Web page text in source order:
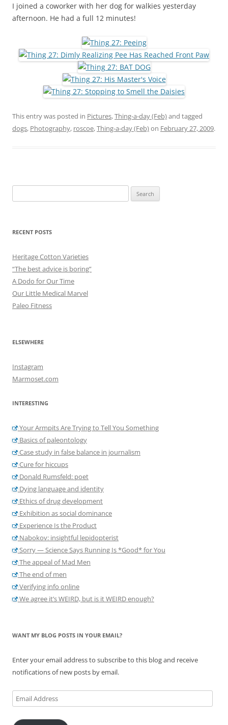
I joined a coworker with her dog for walkies yesterday
afternoon. He had a full 12 minutes!
This entry was posted in Pictures,Thing-a-day (Feb)and tagged
dogs, Photography, roscoe,Thing-a-day (Feb)on February 27, 2009.
for:
RECENT POSTS
Heritage Cotton Varieties
“The best advice is boring”
A Dodo for Our Time
Our Little Medical Marvel
Paleo Fitness
ELSEWHERE
Instagram
Marmoset.com
INTERESTING
Your Armpits Are Trying to Tell You Something
Basics of paleontology
Case study in false balance in journalism
Cure for hiccups
Donald Rumsfeld: poet
Dying language and identity
Ethics of drug development
Exhibition as social dominance
Experience Is the Product
Nabokov: insightful lepidopterist
Sorry — Science Says Running Is *Good* for You
The appeal of Mad Men
The end of men
Verifying info online
We agree it’s WEIRD, but is it WEIRD enough?
WANT MY BLOG POSTS IN YOUR EMAIL?
Enter your email address to subscribe to this blog and receive
notifications of new posts by email.
Email
Address